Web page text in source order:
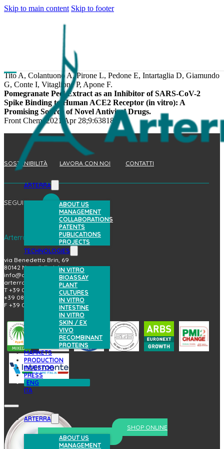
Skip to main content Skip to footer
ARTERRA
ABOUT US
MANAGEMENT
COLLABORATIONS
PATENTS
PUBLICATIONS
PROJECTS
TECHNOLOGIES
IN VITRO
BIOASSAY
PLANT
CULTURES
IN VITRO
INTESTINE
IN VITRO
SKIN / EX
VIVO
RECOMBINANT
PROTEINS
MARKETS
PRODUCTION
INVESTOR
PRESS
ENG
ITA
ARTERRA
ABOUT US
MANAGEMENT
Tito A, Colantuono A, Pirone L, Pedone E, Intartaglia D, Giamundo
G, Conte I, Vitaglione P, Apone F.
Pomegranate Peel Extract as an Inhibitor of SARS-CoV-2
Spike Binding to Human ACE2 Receptor (in vitro): A
Promising Source of Novel Antiviral Drugs.
Front Chem. 2021 Apr 28;9:638187.
SOSTENIBILITÀ LAVORA CON NOI CONTATTI
SEGUICI
Arterra Bioscience S.p.A.
via Benedetto Brin, 69
80142 Napoli (Italy)
info@arterrabio.it
arterra@pec.it
T +39 081.6584411
+39 081.6584396
F +39 081.2144864
SHOP ONLINE
prova il nostro skincare